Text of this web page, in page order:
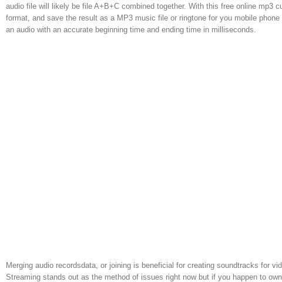
audio file will likely be file A+B+C combined together. With this free online mp3
format, and save the result as a MP3 music file or ringtone for you mobile
an audio with an accurate beginning time and ending time in milliseconds.
Merging audio recordsdata, or joining is beneficial for creating soundtracks for
Streaming stands out as the method of issues right now but if you happen to